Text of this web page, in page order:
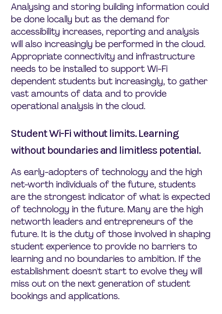
Analysing and storing building information could
be done locally but as the demand for
accessibility increases, reporting and analysis
will also increasingly be performed in the cloud.
Appropriate connectivity and infrastructure
needs to be installed to support Wi-Fi
dependent students but increasingly, to gather
vast amounts of data and to provide
operational analysis in the cloud.
Student Wi-Fi without limits. Learning
without boundaries and limitless potential.
As early-adopters of technology and the high
net-worth individuals of the future, students
are the strongest indicator of what is expected
of technology in the future. Many are the high
networth leaders and entrepreneurs of the
future. It is the duty of those involved in shaping
student experience to provide no barriers to
learning and no boundaries to ambition. If the
establishment doesn't start to evolve they will
miss out on the next generation of student
bookings and applications.